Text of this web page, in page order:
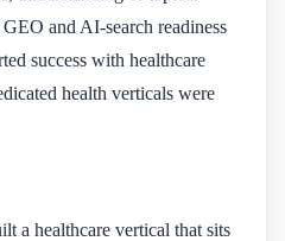
and AI-search readiness
success with healthcare
health verticals were
a healthcare vertical that sits